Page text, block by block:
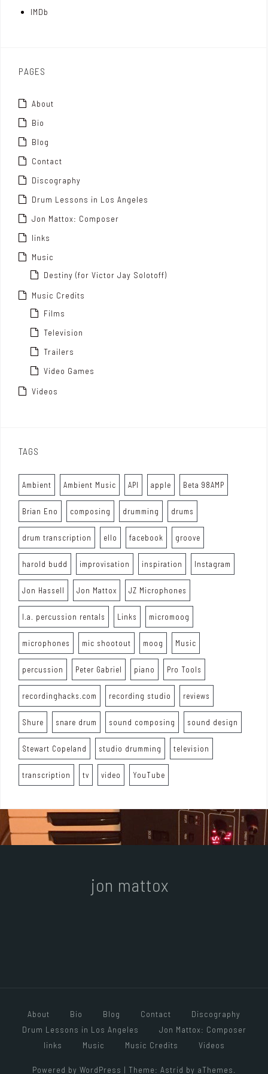
IMDb
PAGES
About
Bio
Blog
Contact
Discography
Drum Lessons in Los Angeles
Jon Mattox: Composer
links
Music
Destiny (for Victor Jay Solotoff)
Music Credits
Films
Television
Trailers
Video Games
Videos
TAGS
Ambient Ambient Music API apple Beta 98AMP
Brian Eno composing drumming drums
drum transcription ello facebook groove
harold budd improvisation inspiration Instagram
Jon Hassell Jon Mattox JZ Microphones
l.a. percussion rentals Links micromoog
microphones mic shootout moog Music
percussion Peter Gabriel piano Pro Tools
recordinghacks.com recording studio reviews
Shure snare drum sound composing sound design
Stewart Copeland studio drumming television
transcription tv video YouTube
jon mattox
About Bio Blog Contact
Discography
Drum Lessons in Los Angeles
Jon Mattox: Composer
links
Music Music Credits Videos
Powered by WordPress | Theme: Astrid by aThemes.